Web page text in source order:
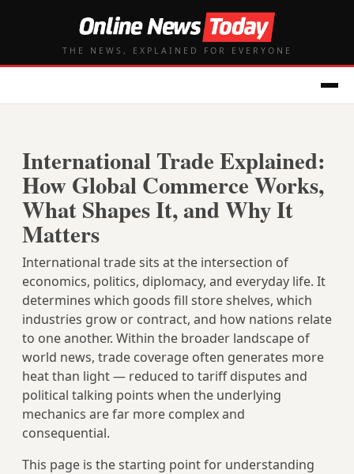
THE NEWS, EXPLAINED FOR EVERYONE
International Trade Explained:
How Global Commerce Works,
What Shapes It, and Why It
Matters
International trade sits at the intersection of
economics, politics, diplomacy, and everyday life. It
determines which goods fill store shelves, which
industries grow or contract, and how nations relate
to one another. Within the broader landscape of
world news, trade coverage often generates more
heat than light — reduced to tariff disputes and
political talking points when the underlying
mechanics are far more complex and
consequential.
This page is the starting point for understanding